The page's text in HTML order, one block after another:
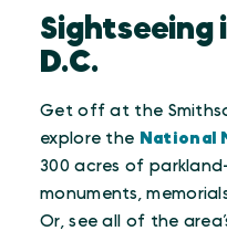
Sightseeing
D.C.
Get off at the
explore the National
300 acres of
monuments,
Or, see all of the